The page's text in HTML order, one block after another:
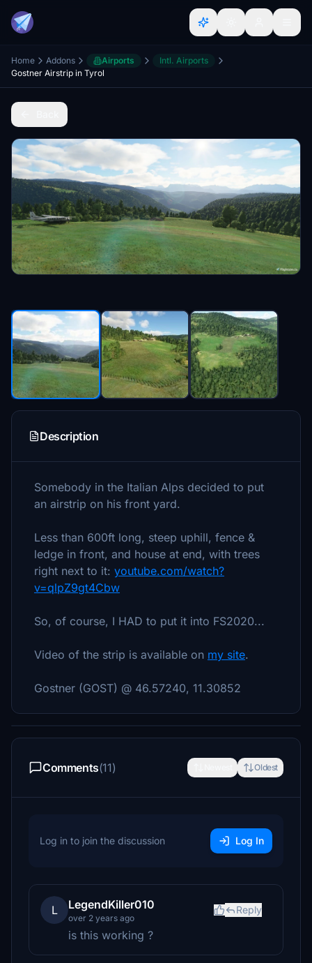
Home Addons Airports
Intl. Airports
Gostner Airstrip in Tyrol
Description
Somebody in the Italian Alps decided to put
an airstrip on his front yard.
Less than 600ft long, steep uphill, fence &
ledge in front, and house at end, with trees
right next to it: youtube.com/watch?
v=qlpZ9gt4Cbw
So, of course, I HAD to put it into FS2020...
Video of the strip is available on my site.
Gostner (GOST) @ 46.57240, 11.30852
Comments(11) Oldest
Log in to join the discussion Log In
L LegendKiller010
over 2 years ago
Reply
is this working ?